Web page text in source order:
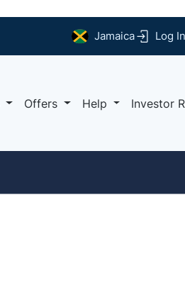
Jamaica Log In
Offers Help Investor